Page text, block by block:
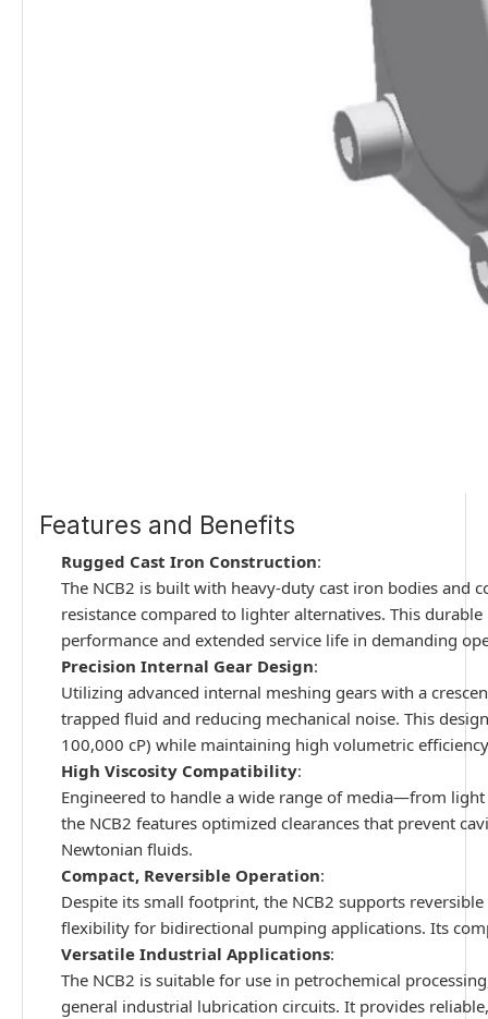
Features and Benefits
Rugged Cast Iron Construction:
The NCB2 is built with heavy-duty cast iron bodies
resistance compared to lighter alternatives. This
performance and extended service life in demanding
Precision Internal Gear Design:
Utilizing advanced internal meshing gears with a
trapped fluid and reducing mechanical noise. This
100,000 cP) while maintaining high volumetric
High Viscosity Compatibility:
Engineered to handle a wide range of media—from
the NCB2 features optimized clearances that prevent
Newtonian fluids.
Compact, Reversible Operation:
Despite its small footprint, the NCB2 supports
flexibility for bidirectional pumping applications. Its
Versatile Industrial Applications:
The NCB2 is suitable for use in petrochemical
general industrial lubrication circuits. It provides